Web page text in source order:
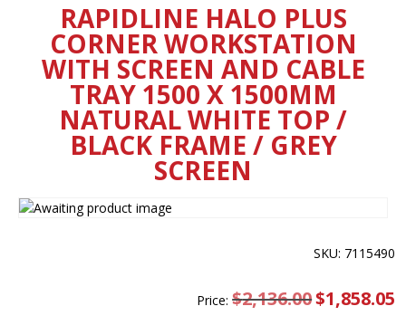
RAPIDLINE HALO PLUS
CORNER WORKSTATION
WITH SCREEN AND CABLE
TRAY 1500 X 1500MM
NATURAL WHITE TOP /
BLACK FRAME / GREY
SCREEN
SKU: 7115490
Price:$2,136.00 Original
price
$1,858.05